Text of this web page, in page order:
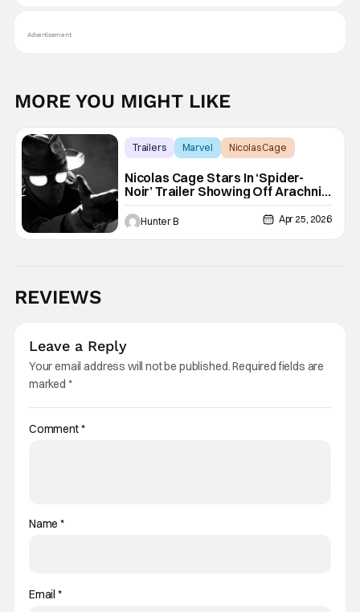
Advertisement
MORE YOU MIGHT LIKE
Trailers Marvel Nicolas Cage
Nicolas Cage Stars In ‘Spider-
Noir’ Trailer Showing Off Arachnid
Action
Hunter B Apr 25, 2026
REVIEWS
Leave a Reply
Your email address will not be published.Required fields are
marked *
Comment*
Name*
Email *